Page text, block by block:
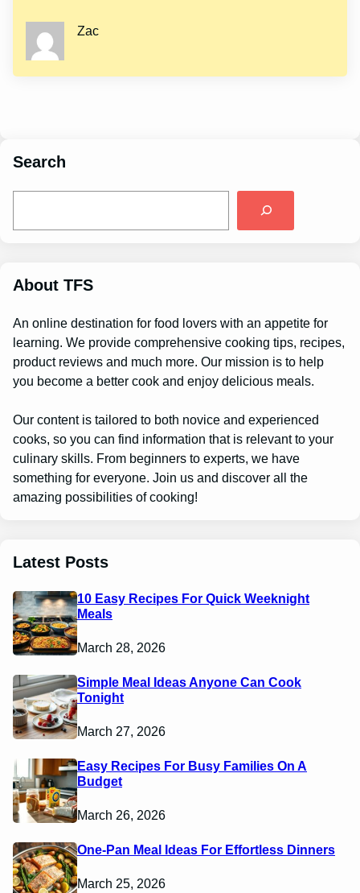
Zac
Search
About TFS
An online destination for food lovers with an appetite for
learning. We provide comprehensive cooking tips, recipes,
product reviews and much more. Our mission is to help
you become a better cook and enjoy delicious meals.
Our content is tailored to both novice and experienced
cooks, so you can find information that is relevant to your
culinary skills. From beginners to experts, we have
something for everyone. Join us and discover all the
amazing possibilities of cooking!
Latest Posts
10 Easy Recipes For Quick Weeknight
Meals
March 28, 2026
Simple Meal Ideas Anyone Can Cook
Tonight
March 27, 2026
Easy Recipes For Busy Families On A
Budget
March 26, 2026
One-Pan Meal Ideas For Effortless Dinners
March 25, 2026